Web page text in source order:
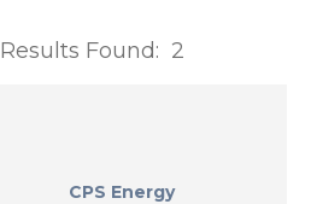
Results Found: 2
CPS Energy